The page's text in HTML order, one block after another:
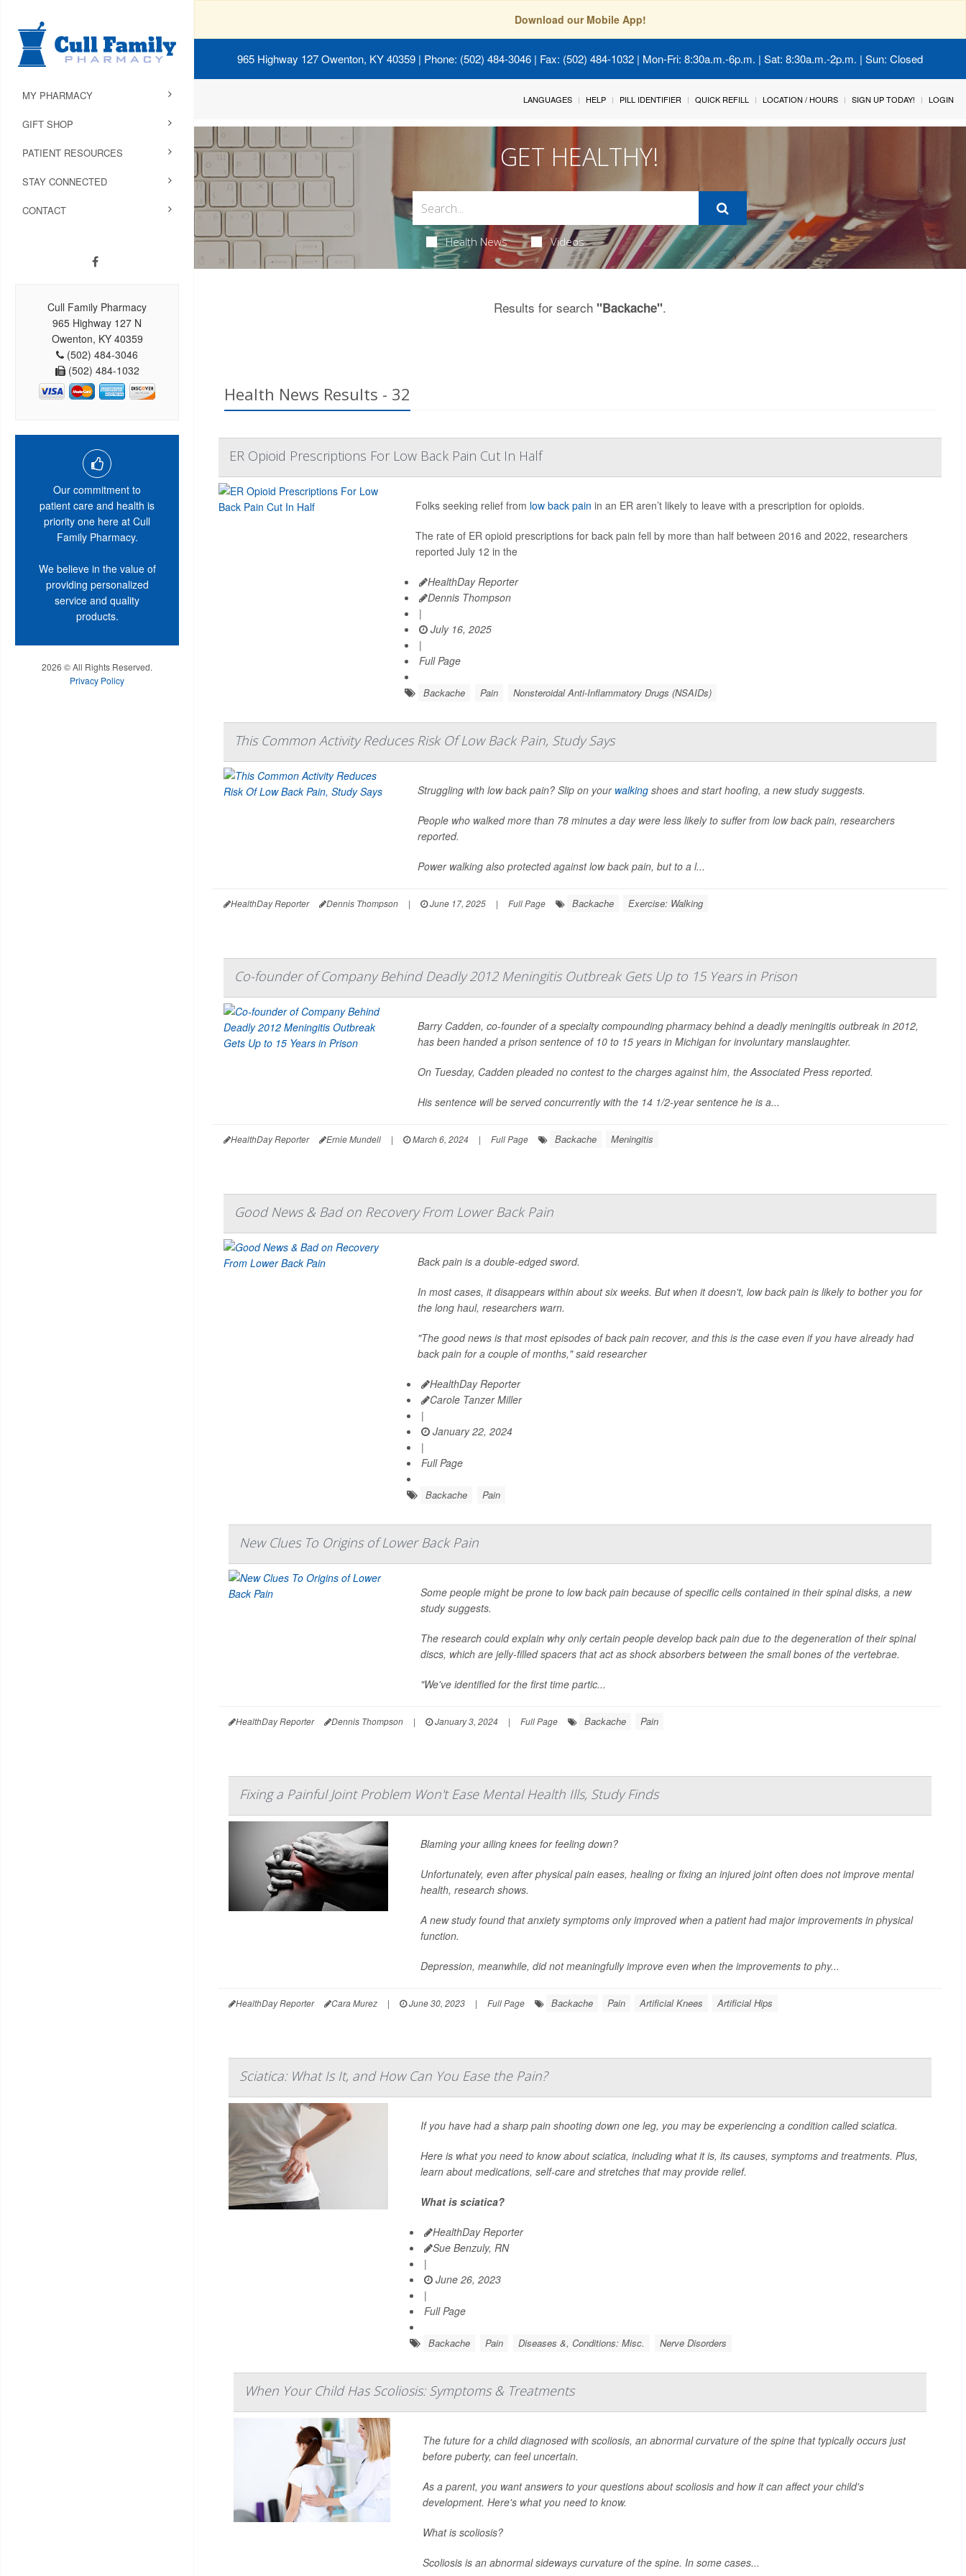
Download our Mobile App!
965 Highway 127 Owenton, KY 40359 | Phone: (502) 484-3046 | Fax: (502) 484-1032 | Mon-Fri: 8:30a.m.-6p.m. | Sat: 8:30a.m.-2p.m. | Sun: Closed
MY PHARMACY
GIFT SHOP
PATIENT RESOURCES
STAY CONNECTED
CONTACT
Cull Family Pharmacy
965 Highway 127 N
Owenton, KY 40359
(502) 484-3046
(502) 484-1032
Our commitment to
patient care and health is
priority one here at Cull
Family Pharmacy.
We believe in the value of
providing personalized
service and quality
products.
2026 © All Rights Reserved.
Privacy Policy
LANGUAGES HELP PILL IDENTIFIER QUICK REFILL LOCATION / HOURS SIGN UP TODAY! LOGIN
GET HEALTHY!
Health News Videos
Results for search "Backache".
Health News Results - 32
ER Opioid Prescriptions For Low Back Pain Cut In Half
Folks seeking relief from low back pain in an ER aren’t likely to leave with a prescription for opioids.
The rate of ER opioid prescriptions for back pain fell by more than half between 2016 and 2022, researchers
reported July 12 in the
HealthDay Reporter
Dennis Thompson
|
July 16, 2025
|
Full Page
Backache Pain Nonsteroidal Anti-Inflammatory Drugs (NSAIDs)
This Common Activity Reduces Risk Of Low Back Pain, Study Says
Struggling with low back pain? Slip on your walking shoes and start hoofing, a new study suggests.
People who walked more than 78 minutes a day were less likely to suffer from low back pain, researchers
reported.
Power walking also protected against low back pain, but to a l...
HealthDay Reporter Dennis Thompson | June 17, 2025 | Full Page Backache Exercise: Walking
Co-founder of Company Behind Deadly 2012 Meningitis Outbreak Gets Up to 15 Years in Prison
Barry Cadden, co-founder of a specialty compounding pharmacy behind a deadly meningitis outbreak in 2012,
has been handed a prison sentence of 10 to 15 years in Michigan for involuntary manslaughter.
On Tuesday, Cadden pleaded no contest to the charges against him, theAssociated Press reported.
His sentence will be served concurrently with the 14 1/2-year sentence he is a...
HealthDay Reporter Ernie Mundell | March 6, 2024 | Full Page Backache Meningitis
Good News & Bad on Recovery From Lower Back Pain
Back pain is a double-edged sword.
In most cases, it disappears within about six weeks. But when it doesn't, low back pain is likely to bother you for
the long haul, researchers warn.
"The good news is that most episodes of back pain recover, and this is the case even if you have already had
back pain for a couple of months," said researcher
HealthDay Reporter
Carole Tanzer Miller
|
January 22, 2024
|
Full Page
Backache Pain
New Clues To Origins of Lower Back Pain
Some people might be prone to low back pain because of specific cells contained in their spinal disks, a new
study suggests.
The research could explain why only certain people develop back pain due to the degeneration of their spinal
discs, which are jelly-filled spacers that act as shock absorbers between the small bones of the vertebrae.
"We've identified for the first time partic...
HealthDay Reporter Dennis Thompson | January 3, 2024 | Full Page Backache Pain
Fixing a Painful Joint Problem Won't Ease Mental Health Ills, Study Finds
Blaming your ailing knees for feeling down?
Unfortunately, even after physical pain eases, healing or fixing an injured joint often does not improve mental
health, research shows.
A new study found that anxiety symptoms only improved when a patient had major improvements in physical
function.
Depression, meanwhile, did not meaningfully improve even when the improvements to phy...
HealthDay Reporter Cara Murez | June 30, 2023 | Full Page Backache Pain Artificial Knees Artificial Hips
Sciatica: What Is It, and How Can You Ease the Pain?
If you have had a sharp pain shooting down one leg, you may be experiencing a condition called sciatica.
Here is what you need to know about sciatica, including what it is, its causes, symptoms and treatments. Plus,
learn about medications, self-care and stretches that may provide relief.
What is sciatica?
HealthDay Reporter
Sue Benzuly, RN
|
June 26, 2023
|
Full Page
Backache Pain Diseases &, Conditions: Misc. Nerve Disorders
When Your Child Has Scoliosis: Symptoms & Treatments
The future for a child diagnosed with scoliosis, an abnormal curvature of the spine that typically occurs just
before puberty, can feel uncertain.
As a parent, you want answers to your questions about scoliosis and how it can affect your child's
development. Here's what you need to know.
What is scoliosis?
Scoliosis is an abnormal sideways curvature of the spine. In some cases...